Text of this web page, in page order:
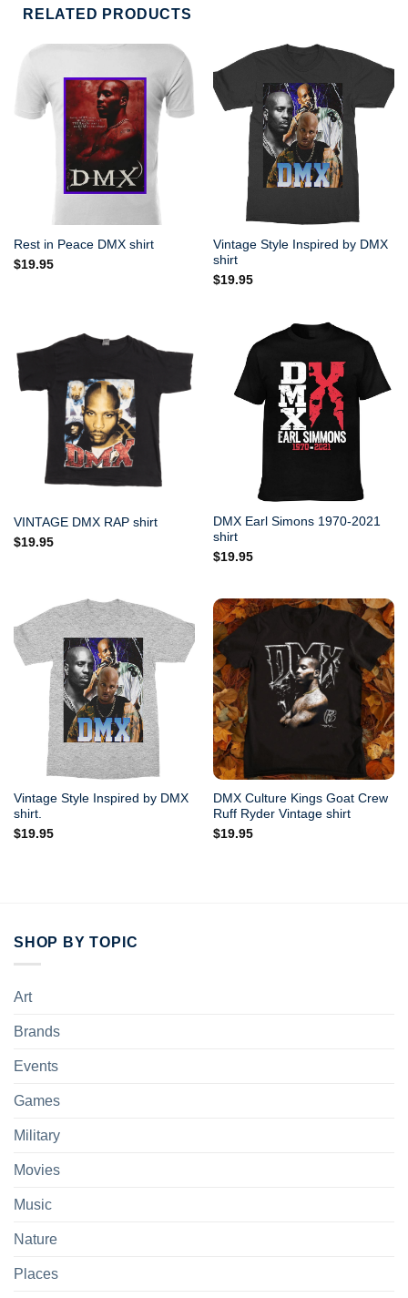
RELATED PRODUCTS
Rest in Peace DMX shirt
$19.95
Vintage Style Inspired by DMX
shirt
$19.95
VINTAGE DMX RAP shirt
$19.95
DMX Earl Simons 1970-2021
shirt
$19.95
Vintage Style Inspired by DMX
shirt.
$19.95
DMX Culture Kings Goat Crew
Ruff Ryder Vintage shirt
$19.95
SHOP BY TOPIC
Art
Brands
Events
Games
Military
Movies
Music
Nature
Places